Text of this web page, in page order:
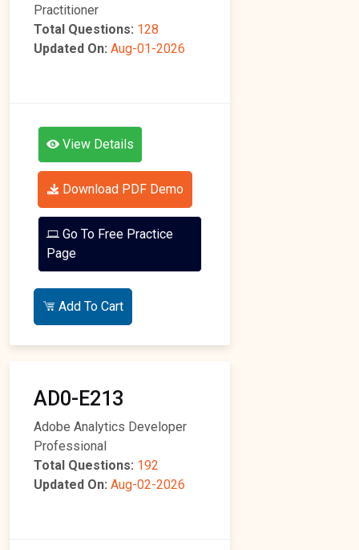
Practitioner
Total Questions: 128
Updated On: Aug-01-2026
View Details
Download PDF Demo
Go To Free Practice
Page
Add To Cart
AD0-E213
Adobe Analytics Developer
Professional
Total Questions: 192
Updated On: Aug-02-2026